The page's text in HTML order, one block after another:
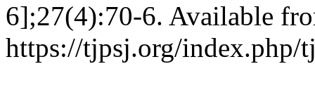
6];27(4):70-6. Available
https://tjpsj.org/index.php/